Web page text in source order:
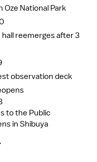
Oze National Park
reemerges after 3
observation deck
to the Public
in Shibuya